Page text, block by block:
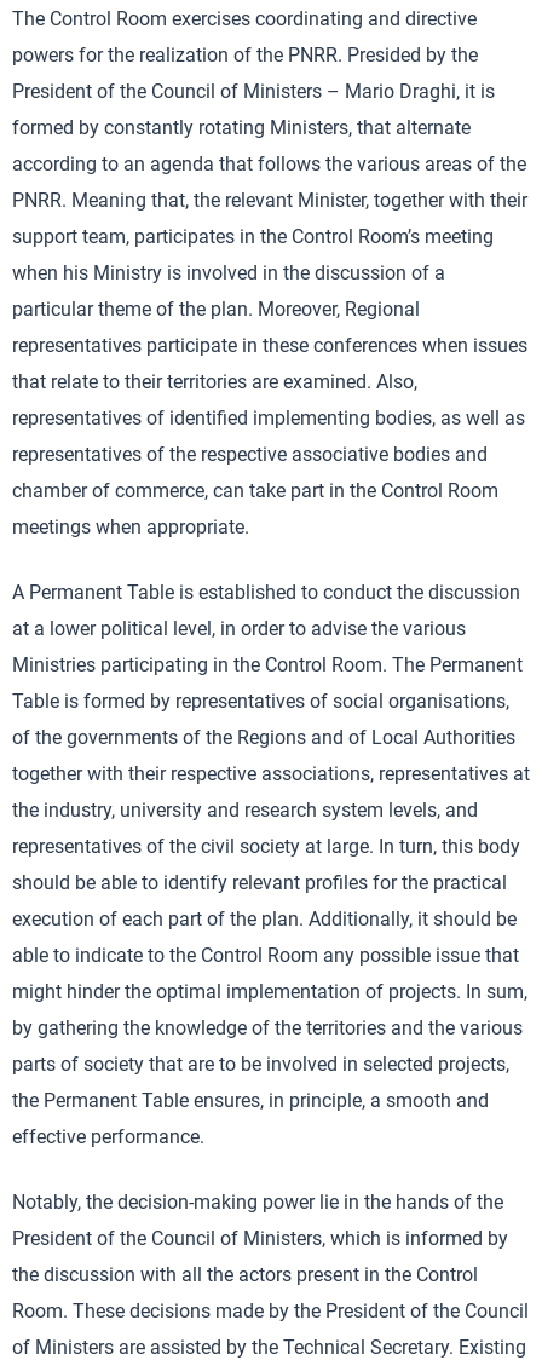
The Control Room exercises coordinating and directive
powers for the realization of the PNRR. Presided by the
President of the Council of Ministers – Mario Draghi, it is
formed by constantly rotating Ministers, that alternate
according to an agenda that follows the various areas of the
PNRR. Meaning that, the relevant Minister, together with their
support team, participates in the Control Room’s meeting
when his Ministry is involved in the discussion of a
particular theme of the plan. Moreover, Regional
representatives participate in these conferences when issues
that relate to their territories are examined. Also,
representatives of identified implementing bodies, as well as
representatives of the respective associative bodies and
chamber of commerce, can take part in the Control Room
meetings when appropriate.
A Permanent Table is established to conduct the discussion
at a lower political level, in order to advise the various
Ministries participating in the Control Room. The Permanent
Table is formed by representatives of social organisations,
of the governments of the Regions and of Local Authorities
together with their respective associations, representatives at
the industry, university and research system levels, and
representatives of the civil society at large. In turn, this body
should be able to identify relevant profiles for the practical
execution of each part of the plan. Additionally, it should be
able to indicate to the Control Room any possible issue that
might hinder the optimal implementation of projects. In sum,
by gathering the knowledge of the territories and the various
parts of society that are to be involved in selected projects,
the Permanent Table ensures, in principle, a smooth and
effective performance.
Notably, the decision-making power lie in the hands of the
President of the Council of Ministers, which is informed by
the discussion with all the actors present in the Control
Room. These decisions made by the President of the Council
of Ministers are assisted by the Technical Secretary. Existing